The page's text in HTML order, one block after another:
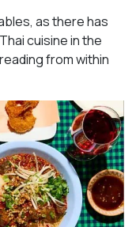
as there has
cuisine in the
from within